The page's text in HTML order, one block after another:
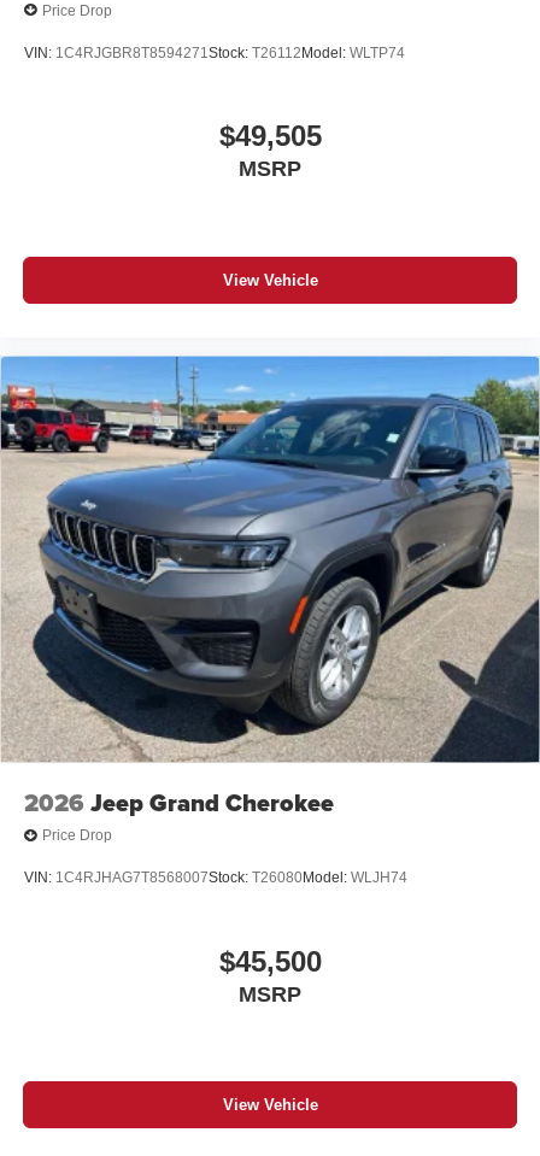
Price Drop
VIN: 1C4RJGBR8T8594271Stock: T26112Model: WLTP74
$49,505
MSRP
View Vehicle
2026 Jeep Grand Cherokee
Price Drop
VIN: 1C4RJHAG7T8568007Stock: T26080Model: WLJH74
$45,500
MSRP
View Vehicle